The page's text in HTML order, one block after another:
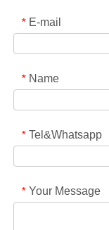
* E-mail
* Name
* Tel&Whatsapp
* Your Message